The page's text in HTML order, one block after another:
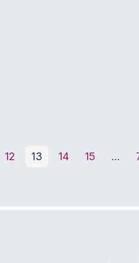
12 13 14 15 …